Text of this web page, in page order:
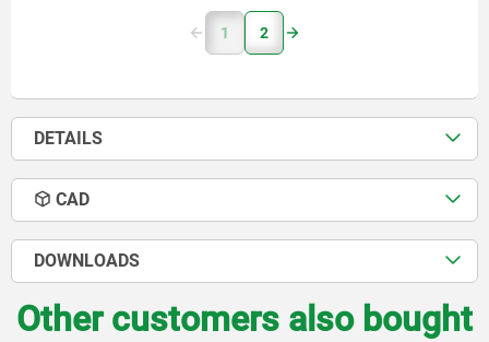
1 2
DETAILS
CAD
DOWNLOADS
Other customers also bought